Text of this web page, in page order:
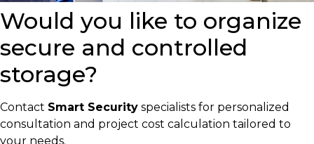
Would you like to organize
secure and controlled
storage?
Contact Smart Security specialists for personalized
consultation and project cost calculation tailored to
your needs.